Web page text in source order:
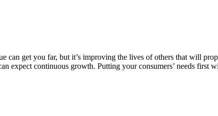
get you far, but it’s improving the lives of others that will
expect continuous growth. Putting your consumers’ needs first